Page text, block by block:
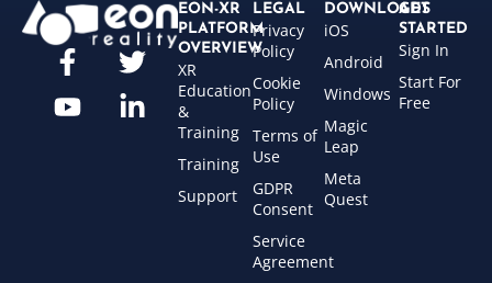
EON-XR
PLATFORM
OVERVIEW
XR
Education
&
Training
Training
Support
LEGAL
Privacy
Policy
Cookie
Policy
Terms of
Use
GDPR
Consent
Service
Agreement
DOWNLOADS
iOS
Android
Windows
Magic
Leap
Meta
Quest
GET
STARTED
Sign In
Start For
Free